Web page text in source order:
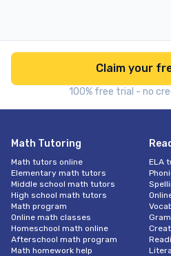
Claim your
100% free trial - no
Math Tutoring
Math tutors online
Elementary math tutors
Middle school math tutors
High school math tutors
Math program
Online math classes
Homeschool math online
Afterschool math program
Math homework help
ELA